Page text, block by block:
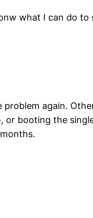
what I can do
again.
booting the